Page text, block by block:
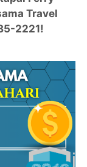
Travel
2221!